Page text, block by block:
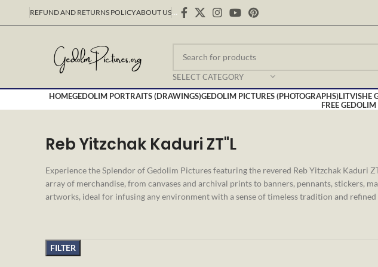
REFUND AND RETURNS POLICYABOUT US…
SELECT CATEGORY
HOMEGEDOLIM PORTRAITS (DRAWINGS)GEDOLIM PICTURES (PHOTOGRAPHS)LITVISHE
FREE
Reb Yitzchak Kaduri ZT"L
Experience the Splendor of Gedolim Pictures featuring the revered Reb Yitzchak Kaduri
array of merchandise, from canvases and archival prints to banners, pennants, stickers,
artworks, ideal for infusing any environment with a sense of timeless tradition and
FILTER